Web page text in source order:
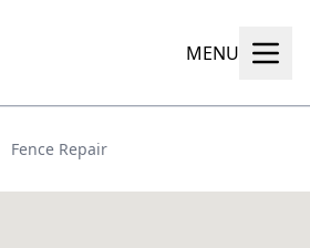
MENU
Fence Repair